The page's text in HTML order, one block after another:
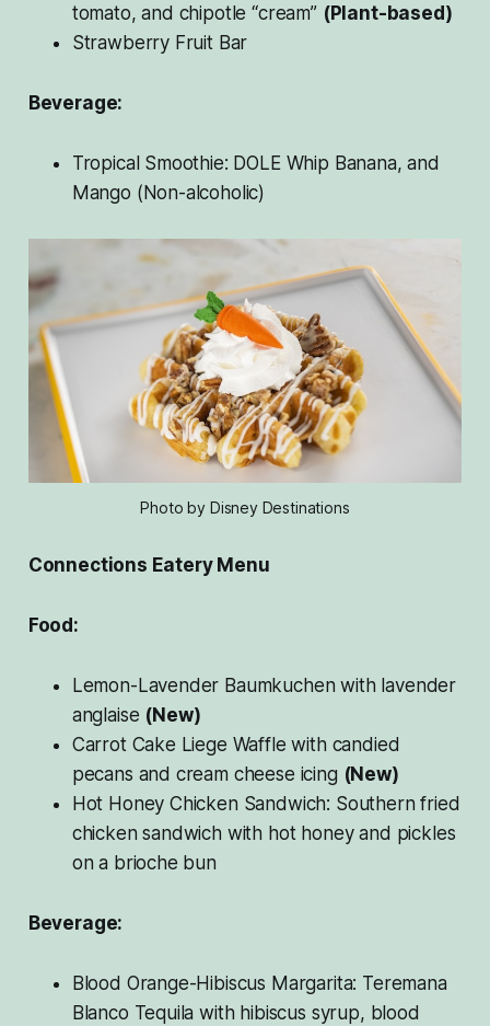
tomato, and chipotle “cream” (Plant-based)
Strawberry Fruit Bar
Beverage:
Tropical Smoothie: DOLE Whip Banana, and
Mango (Non-alcoholic)
Photo by Disney Destinations
Connections Eatery Menu
Food:
Lemon-Lavender Baumkuchen with lavender
anglaise (New)
Carrot Cake Liege Waffle with candied
pecans and cream cheese icing (New)
Hot Honey Chicken Sandwich: Southern fried
chicken sandwich with hot honey and pickles
on a brioche bun
Beverage:
Blood Orange-Hibiscus Margarita: Teremana
Blanco Tequila with hibiscus syrup, blood